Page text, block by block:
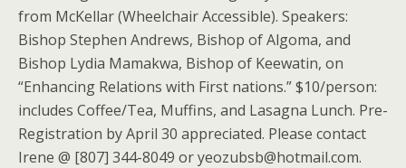
from McKellar (Wheelchair Accessible). Speakers:
Bishop Stephen Andrews, Bishop of Algoma, and
Bishop Lydia Mamakwa, Bishop of Keewatin, on
“Enhancing Relations with First nations.” $10/person:
includes Coffee/Tea, Muffins, and Lasagna Lunch. Pre-
Registration by April 30 appreciated. Please contact
Irene @ [807] 344-8049 or yeozubsb@hotmail.com.